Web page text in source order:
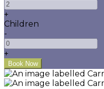
+
Children
-
+